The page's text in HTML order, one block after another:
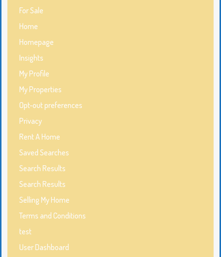
For Sale
Home
Homepage
Insights
My Profile
My Properties
Opt-out preferences
Privacy
Rent A Home
Saved Searches
Search Results
Search Results
Selling My Home
Terms and Conditions
test
User Dashboard